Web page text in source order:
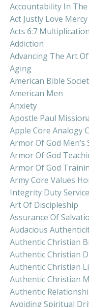
Accountability In The
Act Justly Love
Acts 6:7 Multiplication
Addiction
Advancing The Art
Aging
American Bible
American Men
Anxiety
Apostle Paul
Apple Core Analogy
Armor Of God Men’s
Armor Of God
Armor Of God
Army Core Values
Integrity Duty Service
Art Of Discipleship
Assurance Of
Audacious
Authentic Christian
Authentic Christian
Authentic Christian
Authentic Christian
Authentic
Avoiding Spiritual